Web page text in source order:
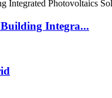
Integra...